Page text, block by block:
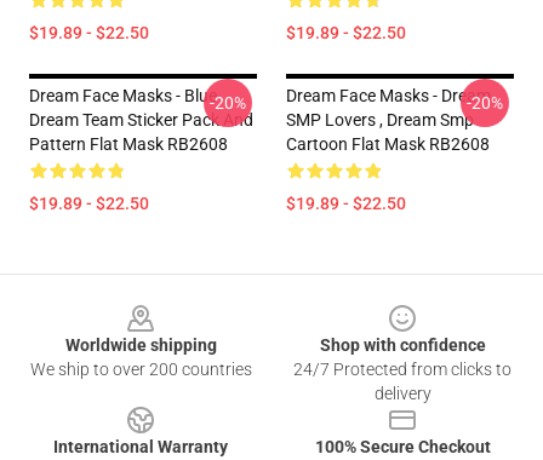
$19.89 - $22.50 $19.89 - $22.50
Dream Face Masks - Blue
Dream Team Sticker Pack And
Pattern Flat Mask RB2608
$19.89 - $22.50
-20%
Dream Face Masks - Dream
SMP Lovers , Dream Smp
Cartoon Flat Mask RB2608
$19.89 - $22.50
-20%
Worldwide shipping
We ship to over 200 countries
Shop with confidence
24/7 Protected from clicks to
delivery
International Warranty
100% Secure Checkout